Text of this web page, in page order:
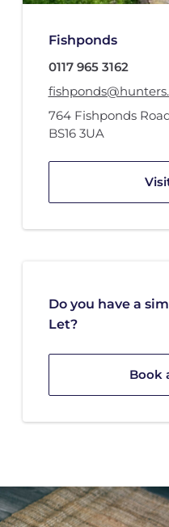
Fishponds
0117 965 3162
764 Fishponds
BS16 3UA
Do you have a
Let?
Book